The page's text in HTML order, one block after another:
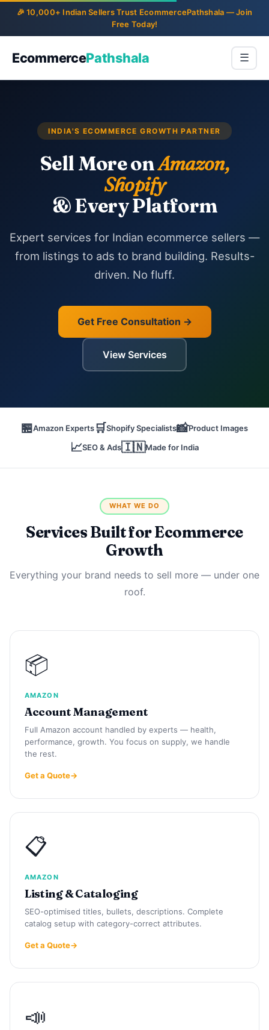
EcommercePathshala ☰
INDIA'S ECOMMERCE GROWTH PARTNER
Sell More onAmazon,
Shopify
& Every Platform
Expert services for Indian ecommerce sellers —
from listings to ads to brand building. Results-
driven. No fluff.
Get Free Consultation →
View Services
🏪Amazon Experts🛒Shopify Specialists📸Product Images
📈SEO & Ads🇮🇳Made for India
WHAT WE DO
Services Built for Ecommerce
Growth
Everything your brand needs to sell more — under one
roof.
📦
AMAZON
Account Management
Full Amazon account handled by experts — health,
performance, growth. You focus on supply, we handle
the rest.
Get a Quote
📋
AMAZON
Listing & Cataloging
SEO-optimised titles, bullets, descriptions. Complete
catalog setup with category-correct attributes.
Get a Quote
📣